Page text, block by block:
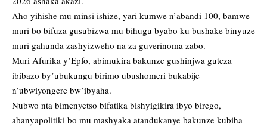
Aho yihishe mu minsi ishize, yari kumwe n’abandi 100, bamwe
muri bo bifuza gusubizwa mu bihugu byabo ku bushake binyuze
muri gahunda zashyizweho na za guverinoma zabo.
Muri Afurika y’Epfo, abimukira bakunze gushinjwa guteza
ibibazo by’ubukungu birimo ubushomeri bukabije
n’ubwiyongere bw’ibyaha.
Nubwo nta bimenyetso bifatika bishyigikira ibyo birego,
abanyapolitiki bo mu mashyaka atandukanye bakunze kubiha